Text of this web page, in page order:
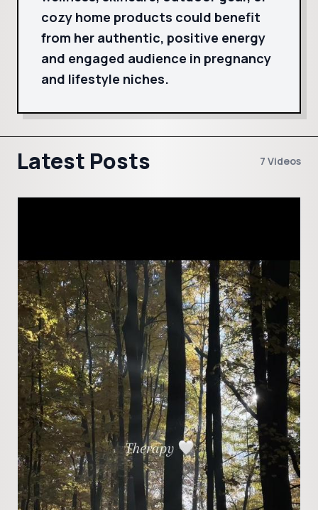
cozy home products could benefit
from her authentic, positive energy
and engaged audience in pregnancy
and lifestyle niches.
Latest Posts 7 Videos